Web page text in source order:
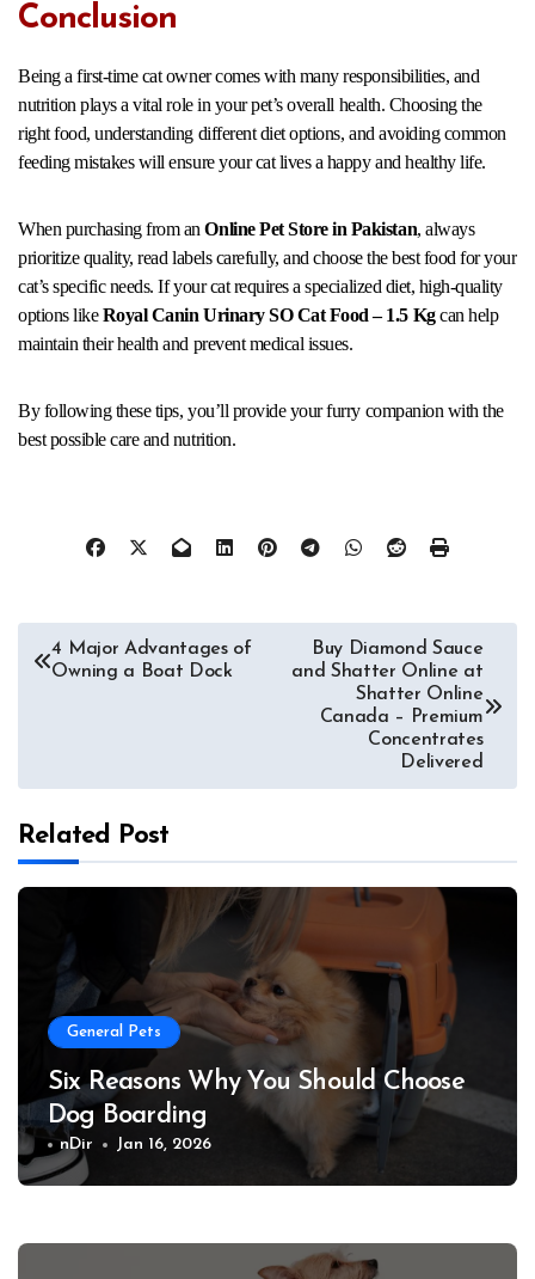
Conclusion
Being a first-time cat owner comes with many responsibilities, and
nutrition plays a vital role in your pet’s overall health. Choosing the
right food, understanding different diet options, and avoiding common
feeding mistakes will ensure your cat lives a happy and healthy life.
When purchasing from anOnline Pet Store in Pakistan, always
prioritize quality, read labels carefully, and choose the best food for your
cat’s specific needs. If your cat requires a specialized diet, high-quality
options likeRoyal Canin Urinary SO Cat Food – 1.5 Kgcan help
maintain their health and prevent medical issues.
By following these tips, you’ll provide your furry companion with the
best possible care and nutrition.
Post
navigation
4 Major Advantages of
Owning a Boat Dock
Buy Diamond Sauce
and Shatter Online at
Shatter Online
Canada – Premium
Concentrates
Delivered
Related Post
General Pets
Six Reasons Why You Should Choose
Dog Boarding
nDir Jan 16, 2026